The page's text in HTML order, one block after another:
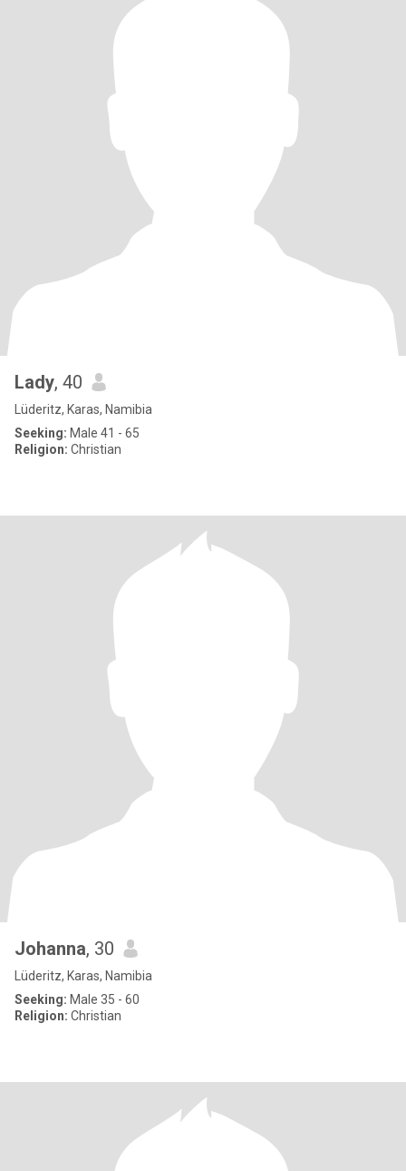
Lady, 40
Lüderitz, Karas, Namibia
Seeking: Male 41 - 65
Religion: Christian
Johanna, 30
Lüderitz, Karas, Namibia
Seeking: Male 35 - 60
Religion: Christian